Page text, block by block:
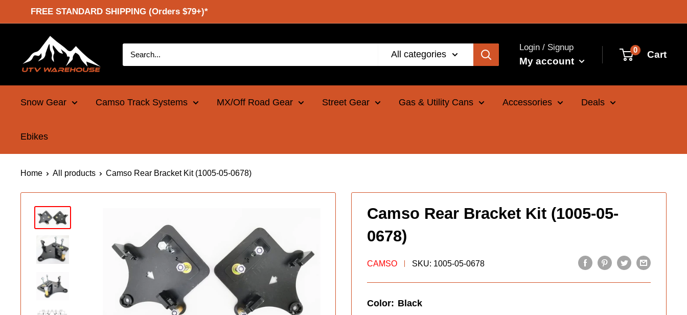
to
FREE STANDARD SHIPPING (Orders $79+)*
Warehouse
All categories
Login / Signup
My account
0 Cart
Snow Gear Camso Track Systems MX/Off Road Gear Street Gear Gas & Utility Cans Accessories Deals
Ebikes
Home All products Camso Rear Bracket Kit (1005-05-0678)
Camso Rear Bracket Kit (1005-05-
0678)
CAMSO SKU: 1005-05-0678
Color: Black